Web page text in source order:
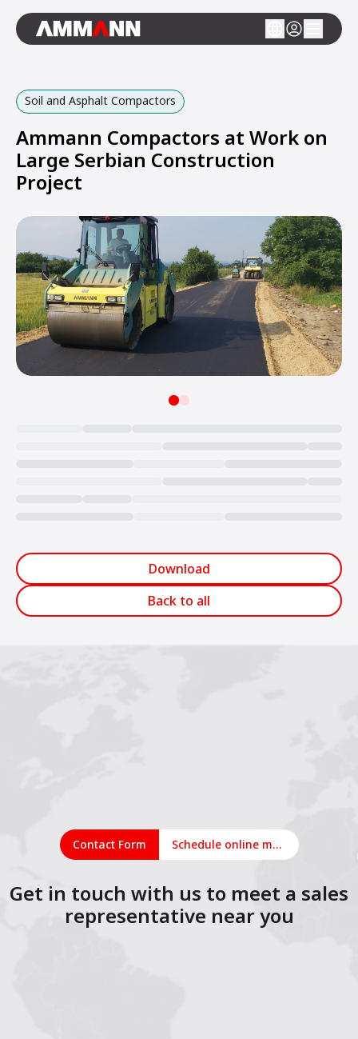
Soil and Asphalt Compactors
Ammann Compactors at Work on
Large Serbian Construction
Project
Download
Back to all
Contact Form Schedule online meeting
Get in touch with us to meet a sales
representative near you